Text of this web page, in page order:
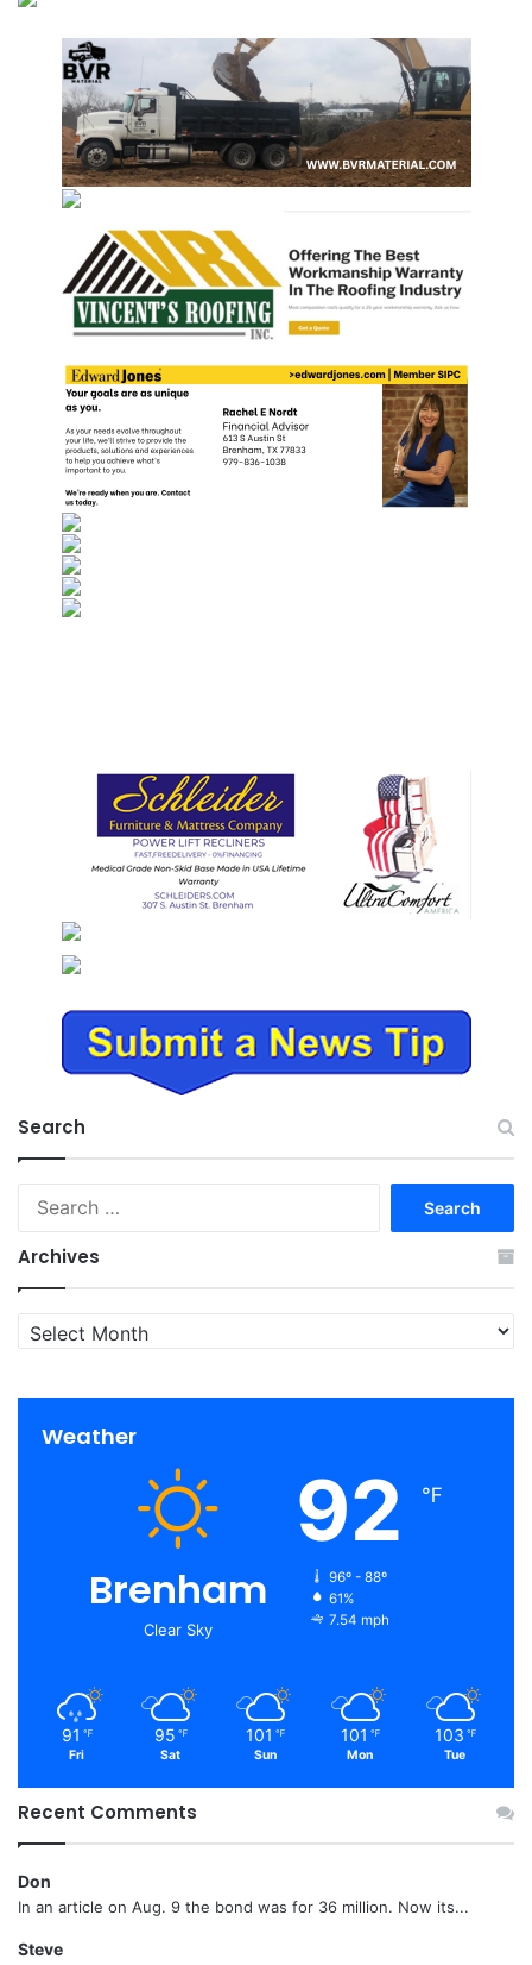
Search
Archives
Archives
Weather
Brenham
Clear Sky
92 ℉
96º - 88º
61%
7.54 mph
91 ℉
Fri
95 ℉
Sat
101 ℉
Sun
101 ℉
Mon
103 ℉
Tue
Recent Comments
Don
In an article on Aug. 9 the bond was for 36 million. Now its...
Steve